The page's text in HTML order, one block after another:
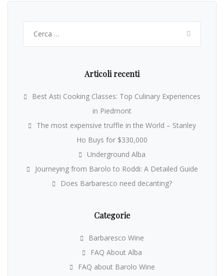
per:
Articoli recenti
Best Asti Cooking Classes: Top Culinary Experiences
in Piedmont
The most expensive truffle in the World – Stanley
Ho Buys for $330,000
Underground Alba
Journeying from Barolo to Roddi: A Detailed Guide
Does Barbaresco need decanting?
Categorie
Barbaresco Wine
FAQ About Alba
FAQ about Barolo Wine